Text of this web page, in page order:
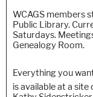
WCAGS members
Public Library.
Saturdays.
Genealogy Room.
Everything you
is available at a